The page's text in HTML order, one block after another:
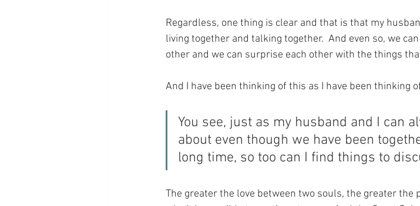
Regardless, one thing is clear and that is that my
living together and talking together.  And even so, we
other and we can surprise each other with the things
And I have been thinking of this as I have been thinking
You see, just as my husband and I can
about even though we have been
long time, so too can I find things to
The greater the love between two souls, the greater the